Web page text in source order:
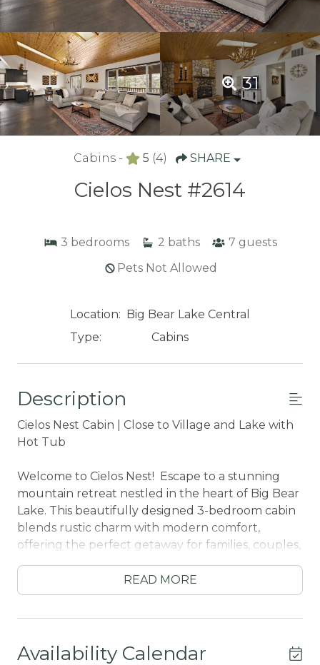
31
Cabins - 5 (4) SHARE
Cielos Nest #2614
3 bedrooms 2 baths 7 guests
Pets Not Allowed
Location: Big Bear Lake Central
Type:
Cabins
Description
Cielos Nest Cabin | Close to Village and Lake with
Hot Tub
Welcome to Cielos Nest! Escape to a stunning
mountain retreat nestled in the heart of Big Bear
Lake. This beautifully designed 3-bedroom cabin
blends rustic charm with modern comfort,
offering the perfect getaway for families, couples,
or friends seeking adventure and relaxation.
Step inside to soaring wood ceilings and an
together. The spacious living room features a
READ MORE
Availability Calendar